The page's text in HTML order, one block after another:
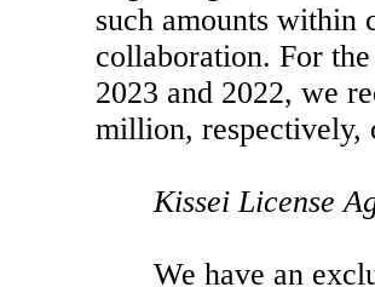
such amounts within
collaboration. For
2023 and 2022, we
million,
Kissei License
We have an